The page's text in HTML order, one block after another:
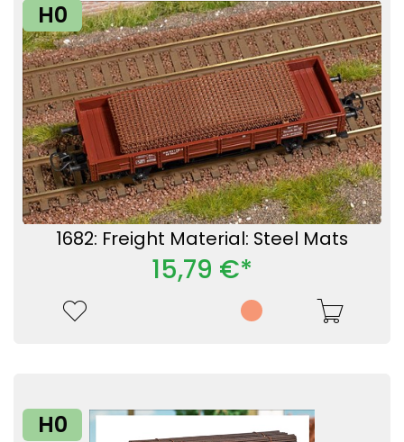
H0
1682: Freight Material: Steel Mats
15,79 €*
H0